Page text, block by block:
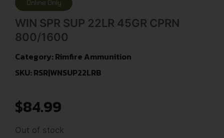
Online Only
WIN SPR SUP 22LR 45GR CPRN
800/1600
Category:Rimfire Ammunition
SKU: RSR|WNSUP22LRB
$84.99
Out of stock